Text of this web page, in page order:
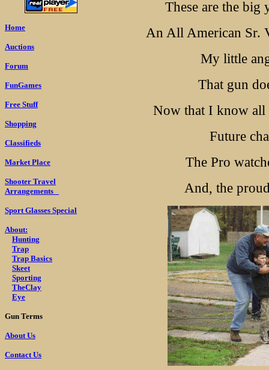
Home
Auctions
Forum
FunGames
Free Stuff
Shopping
Classifieds
Market Place
Shooter Travel
Arrangements
Sport Glasses Special
About:
Hunting
Trap
Trap Basics
Skeet
Sporting
TheClay
Eye
Gun Terms
About Us
Contact Us
These are the big
An All American Sr.
My little
That gun
Now that I know all
Future
The Pro
And, the